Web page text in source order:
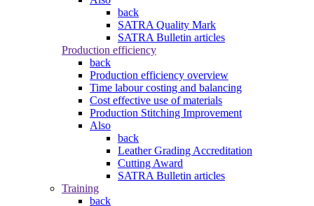
back
SATRA Quality Mark
SATRA Bulletin articles
Production efficiency
back
Production efficiency overview
Time labour costing and balancing
Cost effective use of materials
Production Stitching Improvement
Also
back
Leather Grading Accreditation
Cutting Award
SATRA Bulletin articles
Training
back